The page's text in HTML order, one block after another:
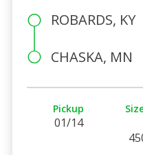
ROBARDS, KY
CHASKA, MN
Pickup
01/14